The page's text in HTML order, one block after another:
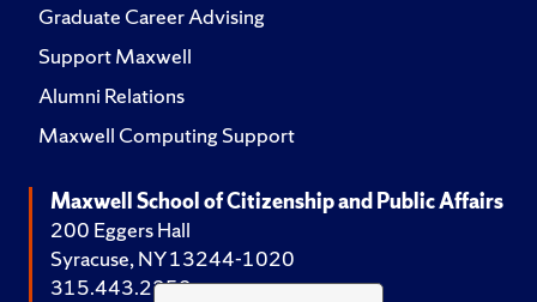
Graduate Career Advising
Support Maxwell
Alumni Relations
Maxwell Computing Support
Maxwell School of Citizenship and Public Affairs
200 Eggers Hall
Syracuse, NY 13244-1020
315.443.2252